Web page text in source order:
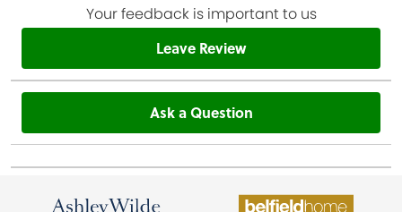
Your feedback is important to us
Leave Review
Ask a Question